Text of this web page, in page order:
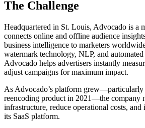
The Challenge
Headquartered in St. Louis, Advocado is a
connects online and offline audience
business intelligence to marketers
watermark technology, NLP, and
Advocado helps advertisers instantly
adjust campaigns for maximum impact.
As Advocado’s platform grew—particularly
reencoding product in 2021—the company
infrastructure, reduce operational costs,
its SaaS platform.